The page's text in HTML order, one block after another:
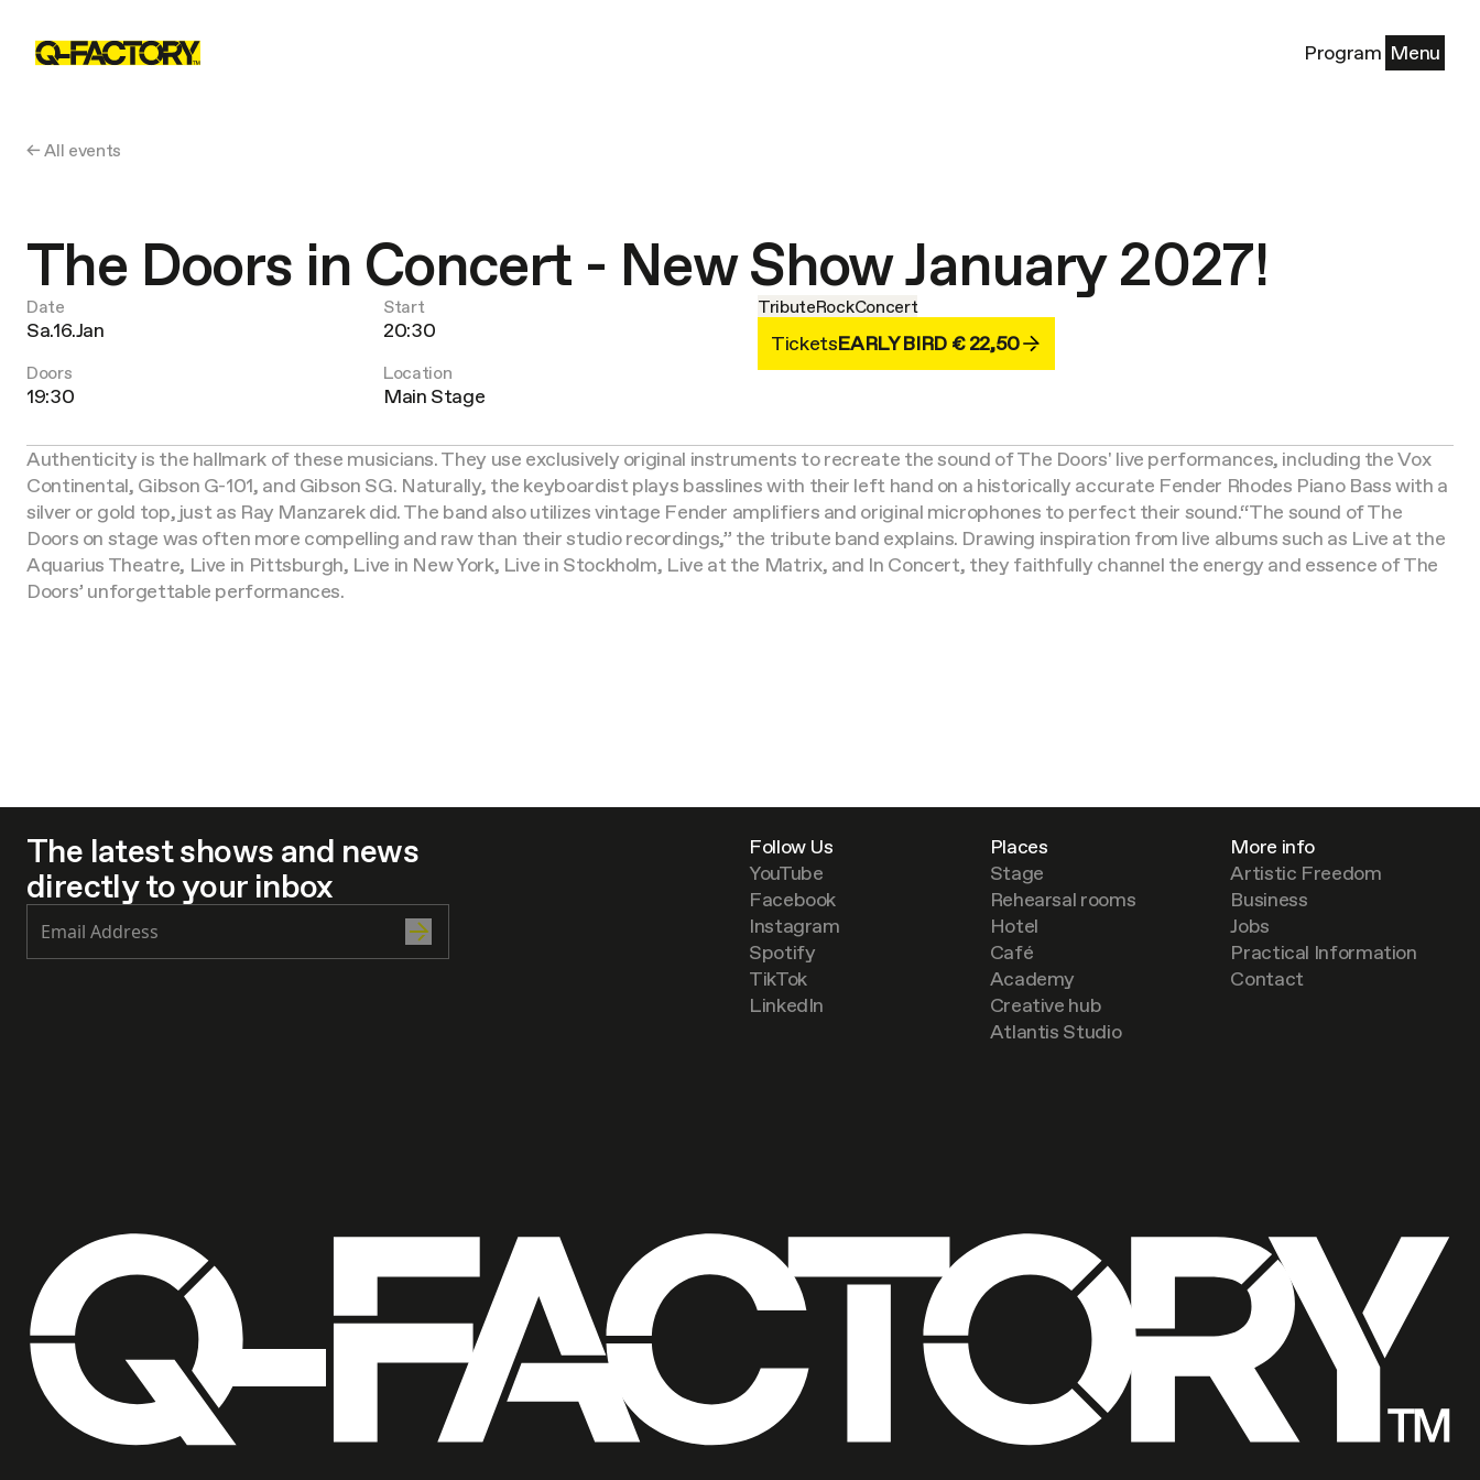
Program Menu
← All events
The Doors in Concert - New Show January 2027!
Date
Sa.16.Jan
Start
20:30
Doors
19:30
Location
Main Stage
TributeRockConcert
TicketsEARLY BIRD € 22,50
Authenticity is the hallmark of these musicians. They use exclusively original instruments to recreate the sound of The Doors' live performances, including the Vox
Continental, Gibson G-101, and Gibson SG. Naturally, the keyboardist plays basslines with their left hand on a historically accurate Fender Rhodes Piano Bass with a
silver or gold top, just as Ray Manzarek did. The band also utilizes vintage Fender amplifiers and original microphones to perfect their sound.“The sound of The
Doors on stage was often more compelling and raw than their studio recordings,” the tribute band explains. Drawing inspiration from live albums such as Live at the
Aquarius Theatre, Live in Pittsburgh, Live in New York, Live in Stockholm, Live at the Matrix, and In Concert, they faithfully channel the energy and essence of The
Doors’ unforgettable performances.
The latest shows and news
directly to your inbox
Follow Us
YouTube
Facebook
Instagram
Spotify
TikTok
LinkedIn
Places
Stage
Rehearsal rooms
Hotel
Café
Academy
Creative hub
Atlantis Studio
More info
Artistic Freedom
Business
Jobs
Practical Information
Contact